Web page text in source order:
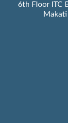
6th Floor ITC